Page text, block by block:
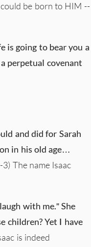
be born to HIM --
is going to bear you a
perpetual covenant
and did for Sarah
in his old age…
3) The name Isaac
with me.” She
children? Yet I have
is indeed